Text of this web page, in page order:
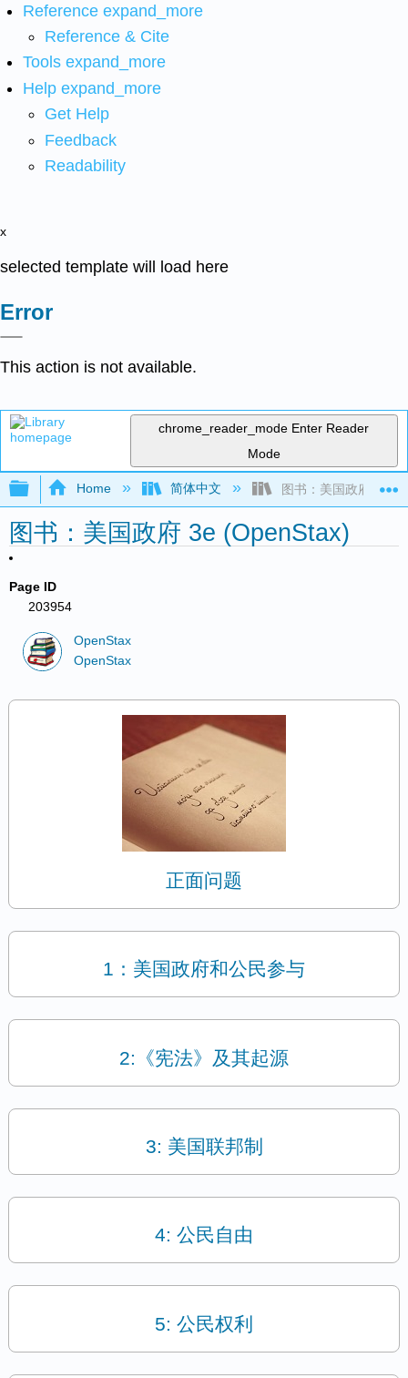
Reference expand_more
Reference & Cite
Tools expand_more
Help expand_more
Get Help
Feedback
Readability
x
selected template will load here
Error
This action is not available.
chrome_reader_mode Enter Reader
Mode
Expand/collapse global hierarchy
Home 简体中文 图书：美国政府 3e
图书：美国政府 3e (OpenStax)
Page ID
203954
OpenStax
OpenStax
正面问题
1：美国政府和公民参与
2:《宪法》及其起源
3: 美国联邦制
4: 公民自由
5: 公民权利